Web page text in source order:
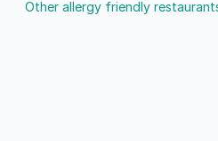
Other allergy friendly